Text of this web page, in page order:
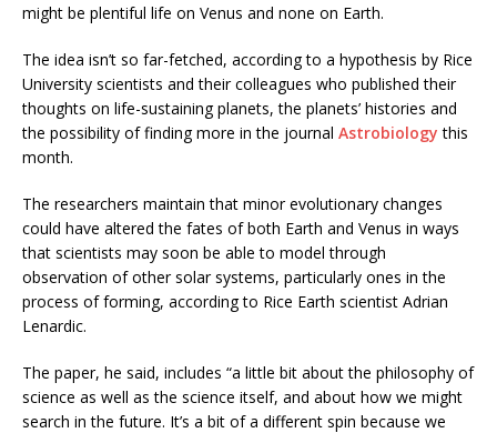
might be plentiful life on Venus and none on Earth.
The idea isn’t so far-fetched, according to a hypothesis by Rice
University scientists and their colleagues who published their
thoughts on life-sustaining planets, the planets’ histories and
the possibility of finding more in the journal Astrobiology this
month.
The researchers maintain that minor evolutionary changes
could have altered the fates of both Earth and Venus in ways
that scientists may soon be able to model through
observation of other solar systems, particularly ones in the
process of forming, according to Rice Earth scientist Adrian
Lenardic.
The paper, he said, includes “a little bit about the philosophy of
science as well as the science itself, and about how we might
search in the future. It’s a bit of a different spin because we